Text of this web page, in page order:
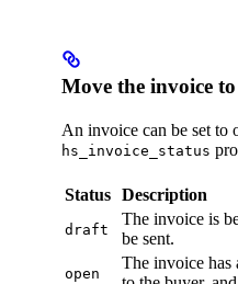
Move the invoice
An invoice can be set to
hs_invoice_status
Status Description
draft
The invoice is
be sent.
open
The invoice has